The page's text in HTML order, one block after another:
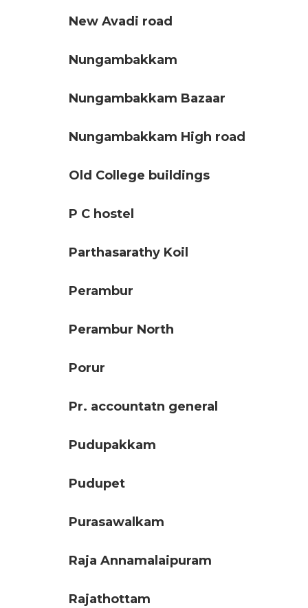
New Avadi road
Nungambakkam
Nungambakkam Bazaar
Nungambakkam High road
Old College buildings
P C hostel
Parthasarathy Koil
Perambur
Perambur North
Porur
Pr. accountatn general
Pudupakkam
Pudupet
Purasawalkam
Raja Annamalaipuram
Rajathottam